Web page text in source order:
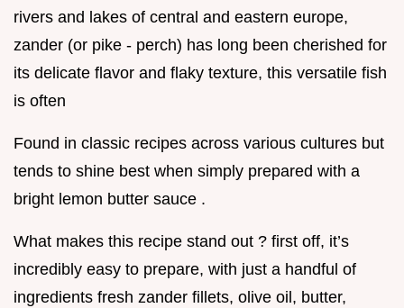
rivers and lakes of central and eastern europe,
zander (or pike - perch) has long been cherished for
its delicate flavor and flaky texture, this versatile fish
is often
Found in classic recipes across various cultures but
tends to shine best when simply prepared with a
bright lemon butter sauce .
What makes this recipe stand out ? first off, it’s
incredibly easy to prepare, with just a handful of
ingredients fresh zander fillets, olive oil, butter,